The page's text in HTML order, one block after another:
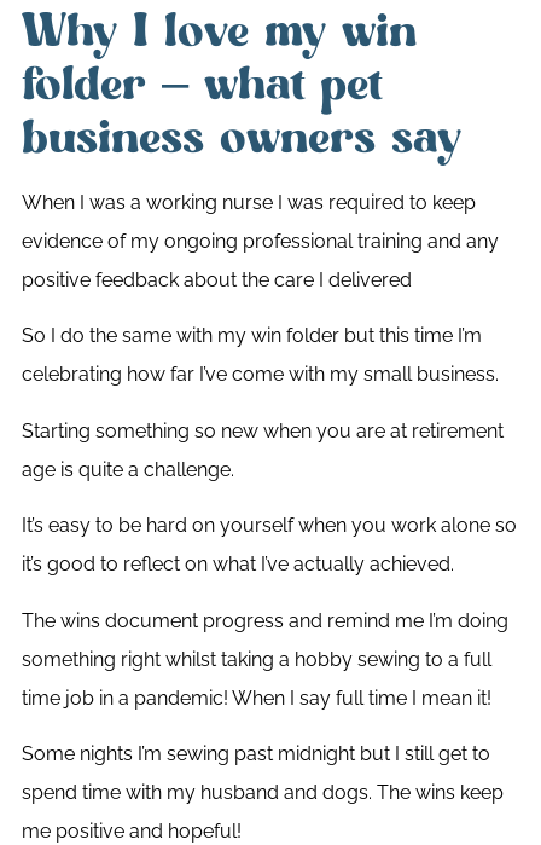
Why I love my win
folder – what pet
business owners say
When I was a working nurse I was required to keep
evidence of my ongoing professional training and any
positive feedback about the care I delivered
So I do the same with my win folder but this time I’m
celebrating how far I’ve come with my small business.
Starting something so new when you are at retirement
age is quite a challenge.
It’s easy to be hard on yourself when you work alone so
it’s good to reflect on what I’ve actually achieved.
The wins document progress and remind me I’m doing
something right whilst taking a hobby sewing to a full
time job in a pandemic! When I say full time I mean it!
Some nights I’m sewing past midnight but I still get to
spend time with my husband and dogs. The wins keep
me positive and hopeful!